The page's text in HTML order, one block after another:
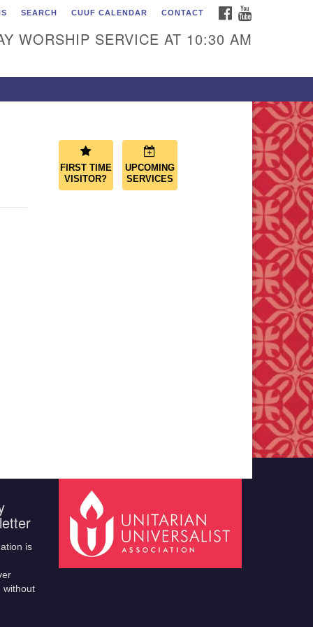
Unitarian
Fellowship
Wenatchee, WA 98802
FACEBOOK
SEARCH CUUF CALENDAR CONTACT
WORSHIP SERVICE AT 10:30 AM
FIRST TIME
VISITOR?
UPCOMING
SERVICES
is
without